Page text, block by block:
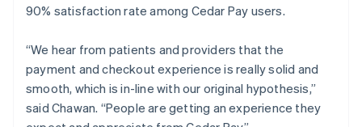
90% satisfaction rate among Cedar Pay users.
“We hear from patients and providers that the
payment and checkout experience is really solid and
smooth, which is in-line with our original hypothesis,”
said Chawan. “People are getting an experience they